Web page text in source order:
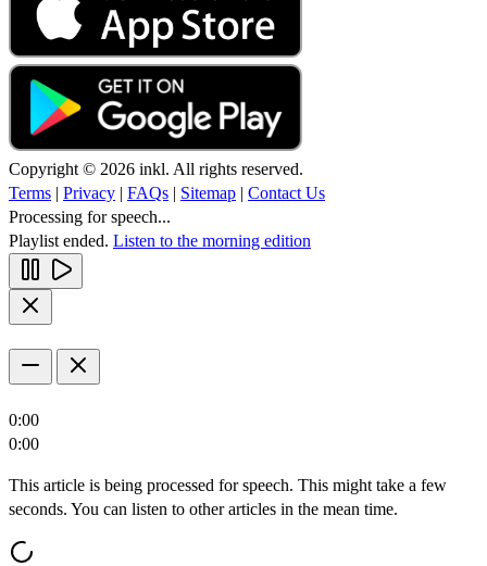
Copyright © 2026 inkl. All rights reserved.
Terms | Privacy | FAQs | Sitemap | Contact Us
Processing for speech...
Playlist ended. Listen to the morning edition
0:00
0:00
This article is being processed for speech. This might take a few
seconds. You can listen to other articles in the mean time.